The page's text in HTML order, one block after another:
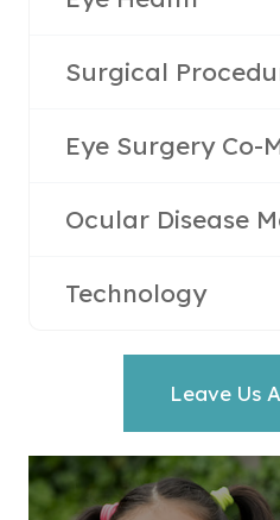
Surgical
Eye Surgery Co-
Ocular Disease
Technology
Leave Us